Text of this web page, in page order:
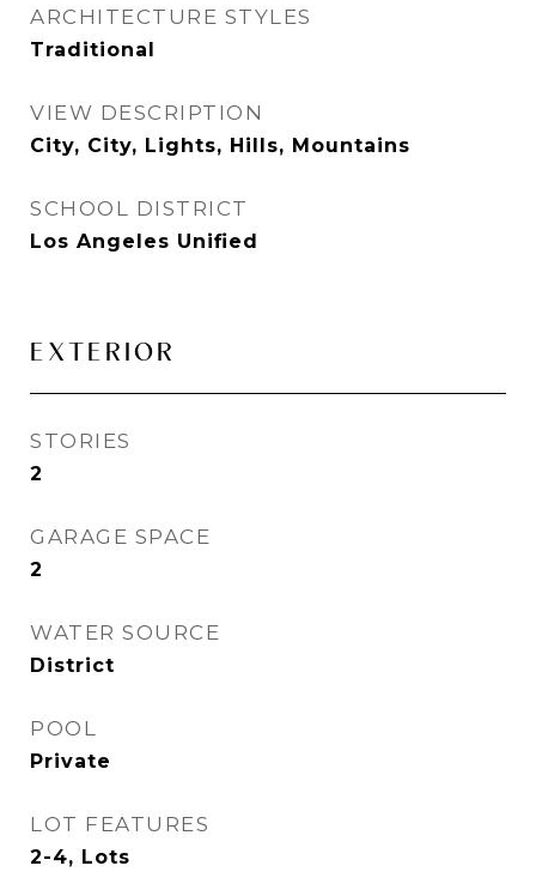
ARCHITECTURE STYLES
Traditional
VIEW DESCRIPTION
City, City, Lights, Hills, Mountains
SCHOOL DISTRICT
Los Angeles Unified
EXTERIOR
STORIES
2
GARAGE SPACE
2
WATER SOURCE
District
POOL
Private
LOT FEATURES
2-4, Lots